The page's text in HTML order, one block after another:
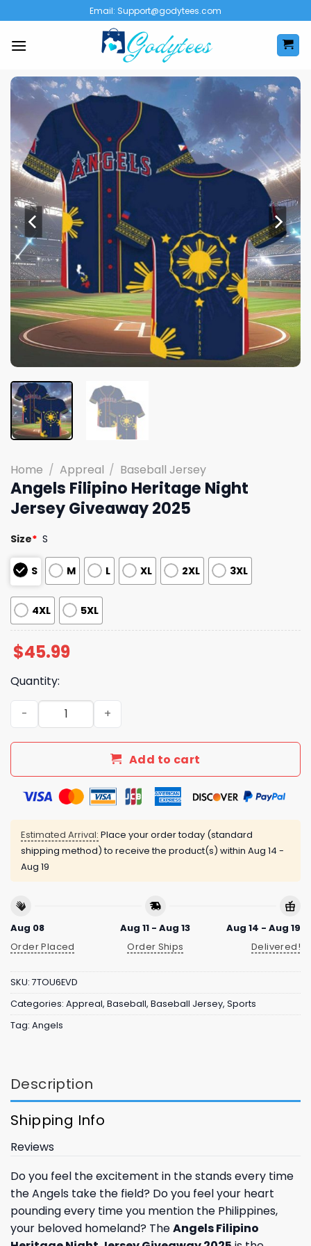
to
content
Email: Support@godytees.com
Home / Appreal / Baseball Jersey
Angels Filipino Heritage Night
Jersey Giveaway 2025
Size* S
S M L XL 2XL 3XL
4XL 5XL
$45.99
Quantity:
Angels Filipino Heritage Night Jersey Giveaway 2025
Add to cart
Estimated Arrival: Place your order today (standard
shipping method) to receive the product(s) within Aug 14 -
Aug 19
Aug 08
Order Placed
Aug 11 - Aug 13
Order Ships
Aug 14 - Aug 19
Delivered!
SKU: 7TOU6EVD
Categories: Appreal, Baseball, Baseball Jersey, Sports
Tag: Angels
Description
Shipping Info
Reviews
Do you feel the excitement in the stands every time
the Angels take the field? Do you feel your heart
pounding every time you mention the Philippines,
your beloved homeland? TheAngels Filipino